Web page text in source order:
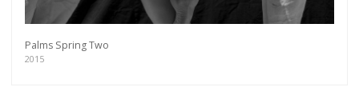
Palms Spring Two
2015